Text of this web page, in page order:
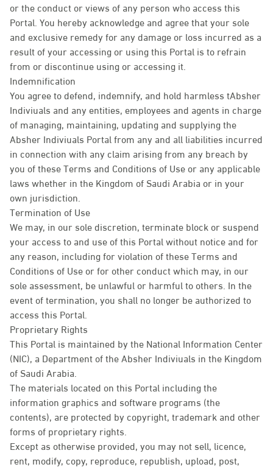
or the conduct or views of any person who access this
Portal. You hereby acknowledge and agree that your sole
and exclusive remedy for any damage or loss incurred as a
result of your accessing or using this Portal is to refrain
from or discontinue using or accessing it.
Indemnification
You agree to defend, indemnify, and hold harmless tAbsher
Indiviuals and any entities, employees and agents in charge
of managing, maintaining, updating and supplying the
Absher Indiviuals Portal from any and all liabilities incurred
in connection with any claim arising from any breach by
you of these Terms and Conditions of Use or any applicable
laws whether in the Kingdom of Saudi Arabia or in your
own jurisdiction.
Termination of Use
We may, in our sole discretion, terminate block or suspend
your access to and use of this Portal without notice and for
any reason, including for violation of these Terms and
Conditions of Use or for other conduct which may, in our
sole assessment, be unlawful or harmful to others. In the
event of termination, you shall no longer be authorized to
access this Portal.
Proprietary Rights
This Portal is maintained by the National Information Center
(NIC), a Department of the Absher Indiviuals in the Kingdom
of Saudi Arabia.
The materials located on this Portal including the
information graphics and software programs (the
contents), are protected by copyright, trademark and other
forms of proprietary rights.
Except as otherwise provided, you may not sell, licence,
rent, modify, copy, reproduce, republish, upload, post,